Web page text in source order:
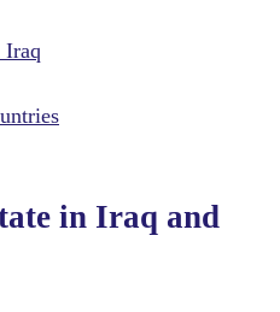
Iraq
in Iraq and